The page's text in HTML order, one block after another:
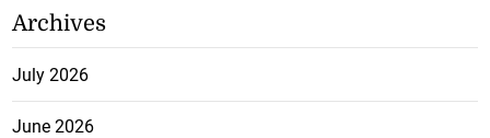
Archives
July 2026
June 2026